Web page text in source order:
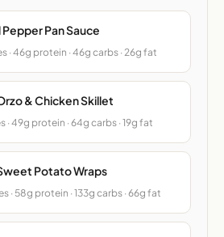
Pan Sauce
· 46g protein · 46g carbs · 26g fat
& Chicken Skillet
· 49g protein · 64g carbs · 19g fat
Potato Wraps
· 58g protein · 133g carbs · 66g fat